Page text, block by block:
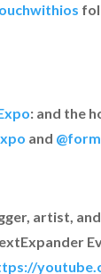
: and the
and
artist,